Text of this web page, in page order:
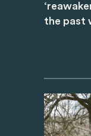
the past
Image